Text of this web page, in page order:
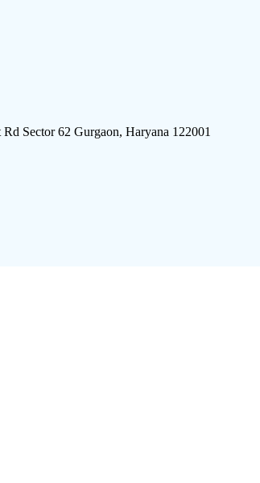
Sector 62 Gurgaon, Haryana 122001